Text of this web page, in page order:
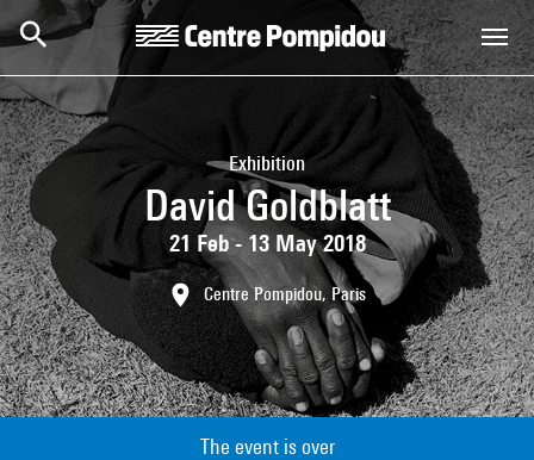
Skip to main content
Centre Pompidou
Exhibition
David Goldblatt
21 Feb - 13 May 2018
Centre Pompidou, Paris
The event is over